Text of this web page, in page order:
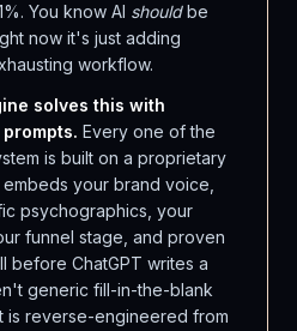
You know AI shouldbe
now it's just adding
workflow.
solves this with
Every one of the
is built on a proprietary
your brand voice,
psychographics, your
funnel stage, and proven
before ChatGPT writes a
generic fill-in-the-blank
is reverse-engineered from